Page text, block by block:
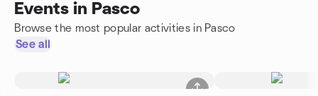
Events in Pasco
Browse the most popular activities in Pasco
See all